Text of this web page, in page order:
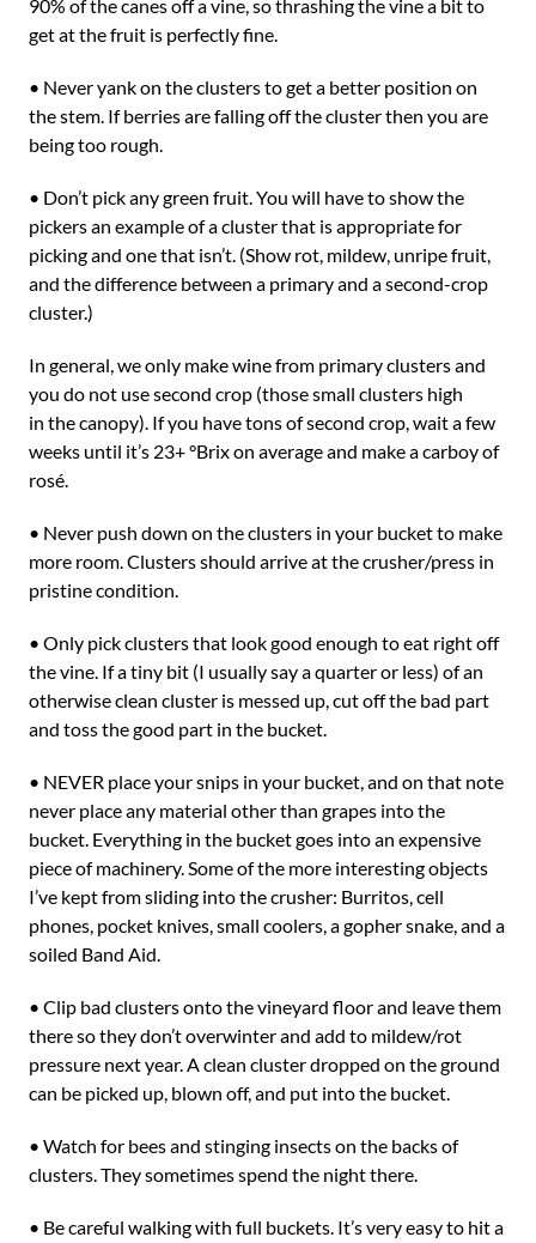
90% of the canes off a vine, so thrashing the vine a bit to
get at the fruit is perfectly fine.
• Never yank on the clusters to get a better position on
the stem. If berries are falling off the cluster then you are
being too rough.
• Don’t pick any green fruit. You will have to show the
pickers an example of a cluster that is appropriate for
picking and one that isn’t. (Show rot, mildew, unripe fruit,
and the difference between a primary and a second-crop
cluster.)
In general, we only make wine from primary clusters and
you do not use second crop (those small clusters high
in the canopy). If you have tons of second crop, wait a few
weeks until it’s 23+ °Brix on average and make a carboy of
rosé.
• Never push down on the clusters in your bucket to make
more room. Clusters should arrive at the crusher/press in
pristine condition.
• Only pick clusters that look good enough to eat right off
the vine. If a tiny bit (I usually say a quarter or less) of an
otherwise clean cluster is messed up, cut off the bad part
and toss the good part in the bucket.
• NEVER place your snips in your bucket, and on that note
never place any material other than grapes into the
bucket. Everything in the bucket goes into an expensive
piece of machinery. Some of the more interesting objects
I’ve kept from sliding into the crusher: Burritos, cell
phones, pocket knives, small coolers, a gopher snake, and a
soiled Band Aid.
• Clip bad clusters onto the vineyard floor and leave them
there so they don’t overwinter and add to mildew/rot
pressure next year. A clean cluster dropped on the ground
can be picked up, blown off, and put into the bucket.
• Watch for bees and stinging insects on the backs of
clusters. They sometimes spend the night there.
• Be careful walking with full buckets. It’s very easy to hit a